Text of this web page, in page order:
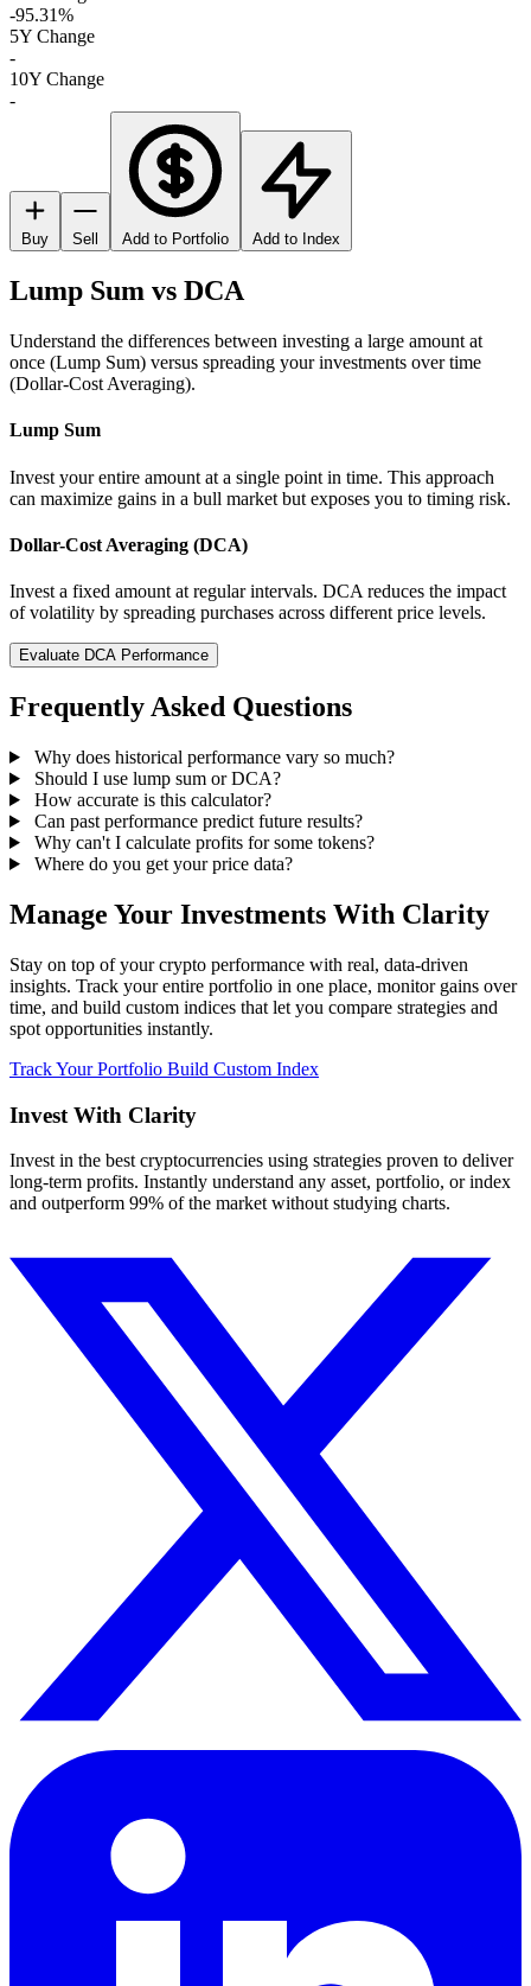
-95.31%
5Y Change
-
10Y Change
-
Buy Sell Add to Portfolio Add to Index
Lump Sum vs DCA
Understand the differences between investing a large amount at
once (Lump Sum) versus spreading your investments over time
(Dollar-Cost Averaging).
Lump Sum
Invest your entire amount at a single point in time. This approach
can maximize gains in a bull market but exposes you to timing risk.
Dollar-Cost Averaging (DCA)
Invest a fixed amount at regular intervals. DCA reduces the impact
of volatility by spreading purchases across different price levels.
Evaluate DCA Performance
Frequently Asked Questions
Why does historical performance vary so much?
Should I use lump sum or DCA?
How accurate is this calculator?
Can past performance predict future results?
Why can't I calculate profits for some tokens?
Where do you get your price data?
Manage Your Investments With Clarity
Stay on top of your crypto performance with real, data-driven
insights. Track your entire portfolio in one place, monitor gains over
time, and build custom indices that let you compare strategies and
spot opportunities instantly.
Track Your Portfolio Build Custom Index
Invest With Clarity
Invest in the best cryptocurrencies using strategies proven to deliver
long-term profits. Instantly understand any asset, portfolio, or index
and outperform 99% of the market without studying charts.